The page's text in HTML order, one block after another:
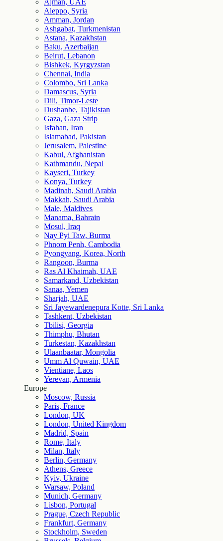
Ajman, UAE
Aleppo, Syria
Amman, Jordan
Ashgabat, Turkmenistan
Astana, Kazakhstan
Baku, Azerbaijan
Beirut, Lebanon
Bishkek, Kyrgyzstan
Chennai, India
Colombo, Sri Lanka
Damascus, Syria
Dili, Timor-Leste
Dushanbe, Tajikistan
Gaza, Gaza Strip
Isfahan, Iran
Islamabad, Pakistan
Jerusalem, Palestine
Kabul, Afghanistan
Kathmandu, Nepal
Kayseri, Turkey
Konya, Turkey
Madinah, Saudi Arabia
Makkah, Saudi Arabia
Male, Maldives
Manama, Bahrain
Mosul, Iraq
Nay Pyi Taw, Burma
Phnom Penh, Cambodia
Pyongyang, Korea, North
Rangoon, Burma
Ras Al Khaimah, UAE
Samarkand, Uzbekistan
Sanaa, Yemen
Sharjah, UAE
Sri Jayewardenepura Kotte, Sri Lanka
Tashkent, Uzbekistan
Tbilisi, Georgia
Thimphu, Bhutan
Turkestan, Kazakhstan
Ulaanbaatar, Mongolia
Umm Al Quwain, UAE
Vientiane, Laos
Yerevan, Armenia
Europe
Moscow, Russia
Paris, France
London, UK
London, United Kingdom
Madrid, Spain
Rome, Italy
Milan, Italy
Berlin, Germany
Athens, Greece
Kyiv, Ukraine
Warsaw, Poland
Munich, Germany
Lisbon, Portugal
Prague, Czech Republic
Frankfurt, Germany
Stockholm, Sweden